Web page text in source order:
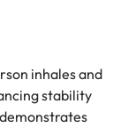
inhales and
stability